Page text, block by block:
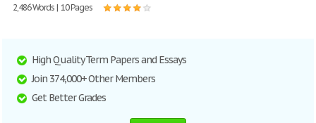
2,486 Words | 10 Pages
High Quality Term Papers and Essays
Join 374,000+ Other Members
Get Better Grades